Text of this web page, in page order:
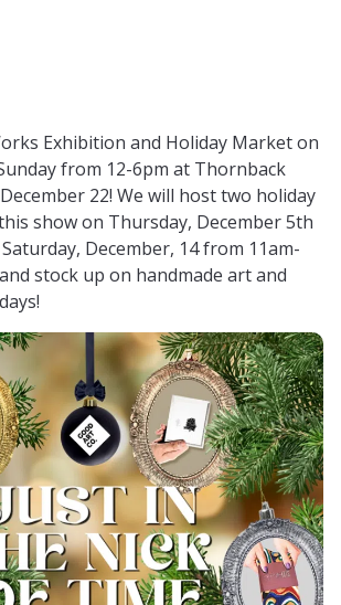
www.instagram.com/
Exhibition and Holiday Market on
from 12-6pm at Thornback
22! We will host two holiday
show on Thursday, December 5th
December, 14 from 11am-
stock up on handmade art and